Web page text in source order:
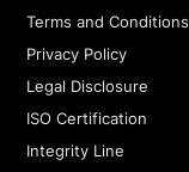
Terms and Conditions
Privacy Policy
Legal Disclosure
ISO Certification
Integrity Line